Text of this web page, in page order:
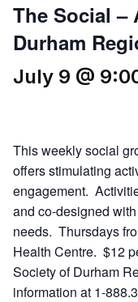
The Social –
Durham
July 9 @
This weekly social
offers stimulating
engagement.
and co-designed
needs. Thursdays
Health Centre. $12
Society of Durham
information at 1-